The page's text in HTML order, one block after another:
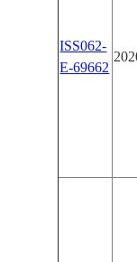
ISS062-
E-69662